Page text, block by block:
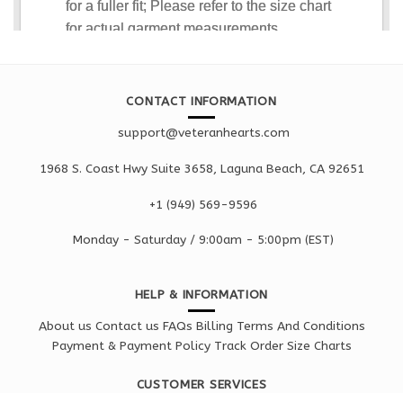
CONTACT INFORMATION
support@veteranhearts.com
1968 S. Coast Hwy Suite 3658, Laguna Beach, CA 92651
+1 ‪(949) 569-9596
Monday - Saturday / 9:00am - 5:00pm (EST)
HELP & INFORMATION
About us Contact us FAQs Billing Terms And Conditions
Payment & Payment Policy Track Order Size Charts
CUSTOMER SERVICES